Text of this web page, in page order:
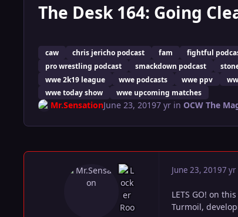
The Desk 164: Going
caw chris jericho podcast fam fightful
pro wrestling podcast
smackdown podcast
wwe 2k19 league
wwe podcasts wwe ppv
wwe today show
wwe upcoming matches
Mr.SensationJune 23, 20197 yrin OCW The
June 23, 20197 yr
LETS GO! on
Turmoil,